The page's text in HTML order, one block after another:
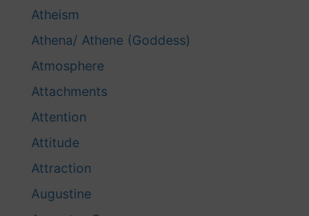
Atheism
Athena/ Athene (Goddess)
Atmosphere
Attachments
Attention
Attitude
Attraction
Augustine